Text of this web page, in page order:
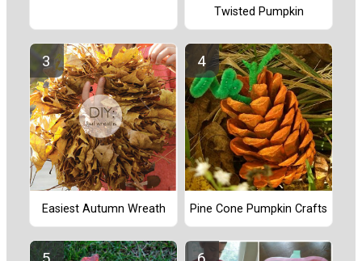
Twisted Pumpkin
Easiest Autumn Wreath Pine Cone Pumpkin Crafts